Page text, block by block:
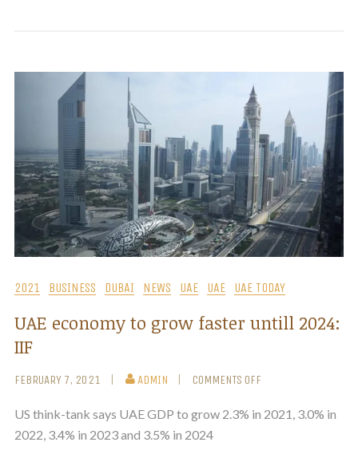
2021 BUSINESS DUBAI NEWS UAE UAE UAE TODAY
UAE economy to grow faster untill 2024:
IIF
FEBRUARY 7, 2021 ADMIN COMMENTS OFF
US think-tank says UAE GDP to grow 2.3% in 2021, 3.0% in
2022, 3.4% in 2023 and 3.5% in 2024